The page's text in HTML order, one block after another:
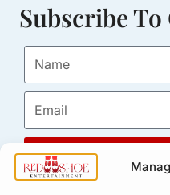
Subscribe
Submit